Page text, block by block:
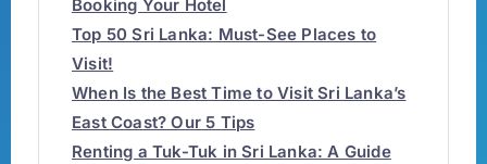
Booking Your Hotel
Top 50 Sri Lanka: Must-See Places to
Visit!
When Is the Best Time to Visit Sri Lanka’s
East Coast? Our 5 Tips
Renting a Tuk-Tuk in Sri Lanka: A Guide